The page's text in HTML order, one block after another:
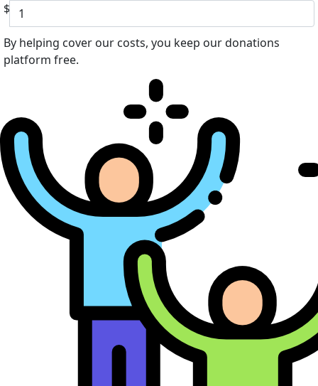
$
By helping cover our costs, you keep our donations
platform free.